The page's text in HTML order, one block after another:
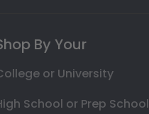
By Your
or University
School or Prep School